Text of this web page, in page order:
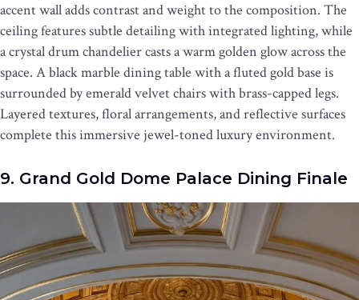
accent wall adds contrast and weight to the composition. The
ceiling features subtle detailing with integrated lighting, while
a crystal drum chandelier casts a warm golden glow across the
space. A black marble dining table with a fluted gold base is
surrounded by emerald velvet chairs with brass-capped legs.
Layered textures, floral arrangements, and reflective surfaces
complete this immersive jewel-toned luxury environment.
9. Grand Gold Dome Palace Dining Finale